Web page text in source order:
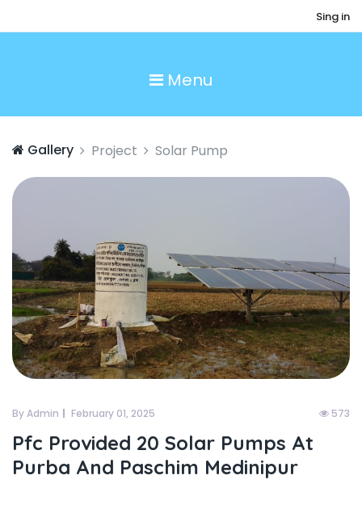
Sing in
Menu
Gallery Project Solar Pump
By Admin February 01, 2025 573
Pfc Provided 20 Solar Pumps At
Purba And Paschim Medinipur